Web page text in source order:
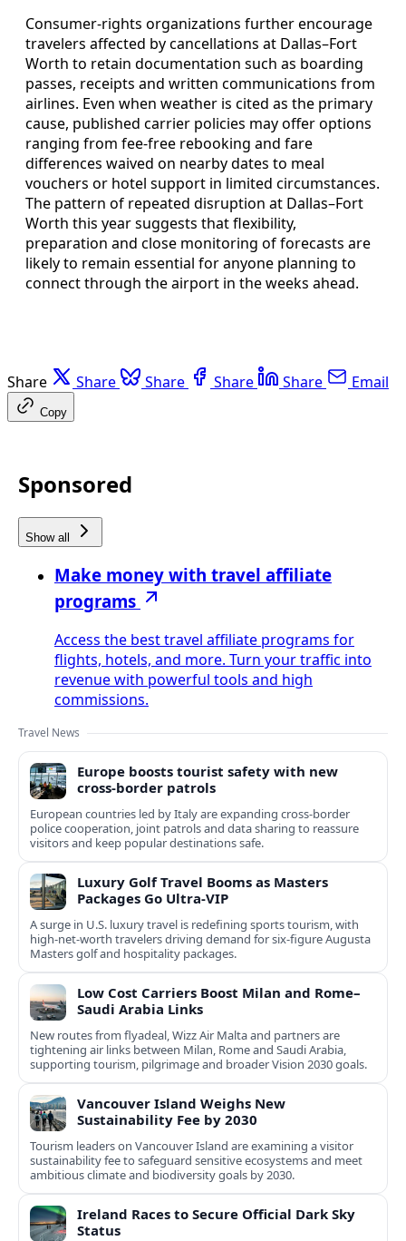
Consumer-rights organizations further encourage
travelers affected by cancellations at Dallas–Fort
Worth to retain documentation such as boarding
passes, receipts and written communications from
airlines. Even when weather is cited as the primary
cause, published carrier policies may offer options
ranging from fee-free rebooking and fare
differences waived on nearby dates to meal
vouchers or hotel support in limited circumstances.
The pattern of repeated disruption at Dallas–Fort
Worth this year suggests that flexibility,
preparation and close monitoring of forecasts are
likely to remain essential for anyone planning to
connect through the airport in the weeks ahead.
Share Share Share Share Share Email
Copy
Sponsored
Show all
Make money with travel affiliate
programs
Access the best travel affiliate programs for
flights, hotels, and more. Turn your traffic into
revenue with powerful tools and high
commissions.
Travel News
Europe boosts tourist safety with new
cross-border patrols
European countries led by Italy are expanding cross-border
police cooperation, joint patrols and data sharing to reassure
visitors and keep popular destinations safe.
Luxury Golf Travel Booms as Masters
Packages Go Ultra‑VIP
A surge in U.S. luxury travel is redefining sports tourism, with
high‑net‑worth travelers driving demand for six‑figure Augusta
Masters golf and hospitality packages.
Low Cost Carriers Boost Milan and Rome–
Saudi Arabia Links
New routes from flyadeal, Wizz Air Malta and partners are
tightening air links between Milan, Rome and Saudi Arabia,
supporting tourism, pilgrimage and broader Vision 2030 goals.
Vancouver Island Weighs New
Sustainability Fee by 2030
Tourism leaders on Vancouver Island are examining a visitor
sustainability fee to safeguard sensitive ecosystems and meet
ambitious climate and biodiversity goals by 2030.
Ireland Races to Secure Official Dark Sky
Status